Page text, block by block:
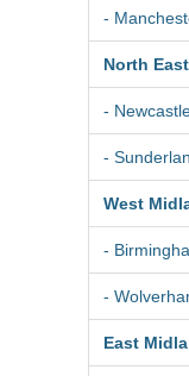
-
North East
-
-
West
-
-
East